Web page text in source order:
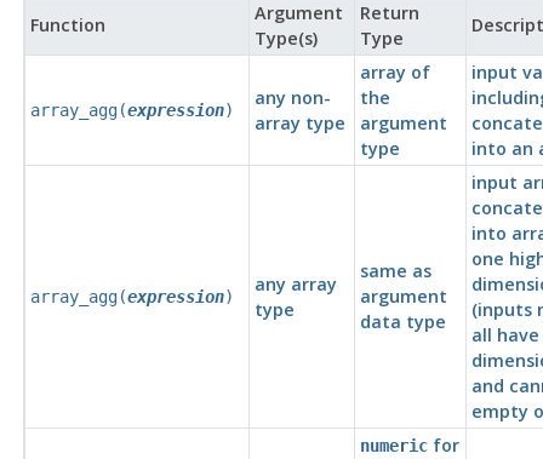
Function
Argument
Type(s)
Return
Type
array_agg(expression)
any non-
array type
array of
the
argument
type
input
into an
array_agg(expression)
any array
type
same as
argument
data type
input
into
one
(inputs
all
and
empty
numericfor